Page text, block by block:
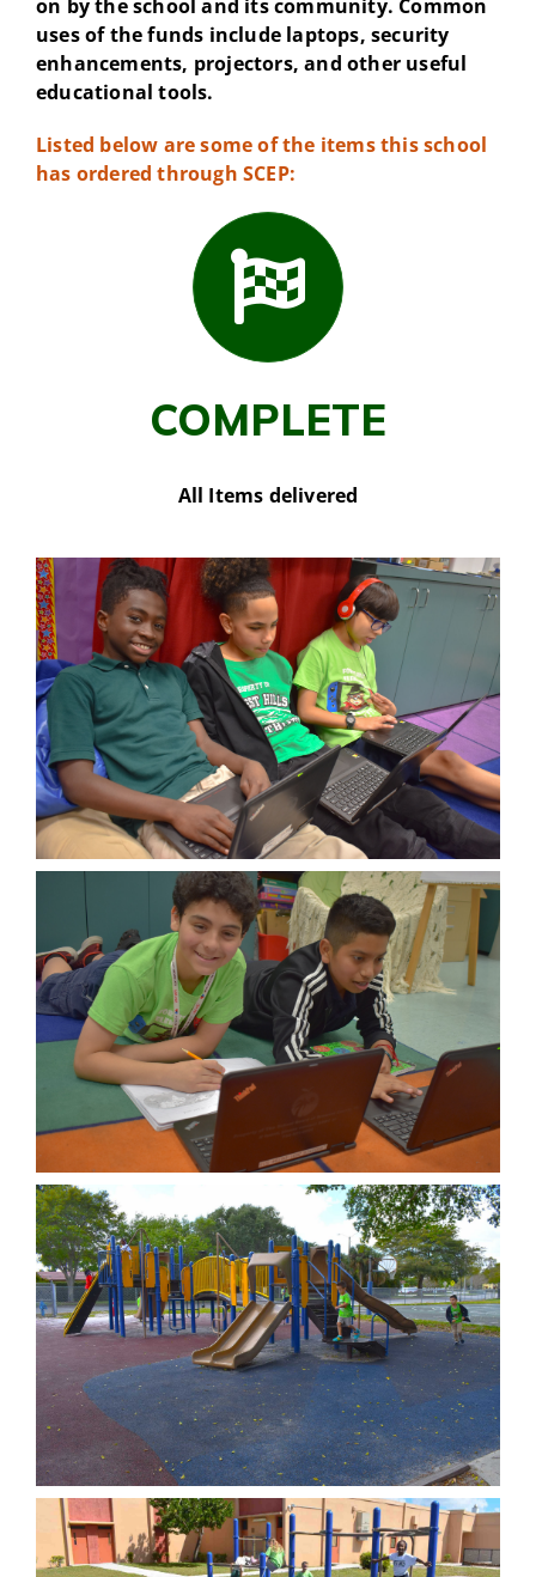
on by the school and its community. Common
uses of the funds include laptops, security
enhancements, projectors, and other useful
educational tools.
Listed below are some of the items this school
has ordered through SCEP:
COMPLETE
All Items delivered